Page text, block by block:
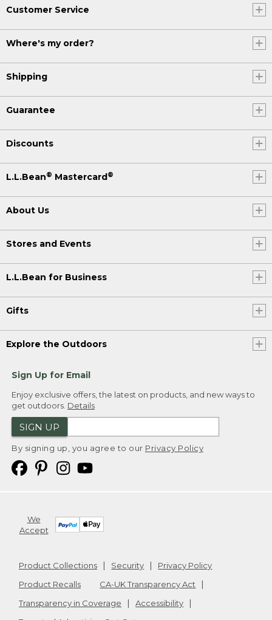
Customer Service
Where's my order?
Shipping
Guarantee
Discounts
L.L.Bean® Mastercard®
About Us
Stores and Events
L.L.Bean for Business
Gifts
Explore the Outdoors
Sign Up for Email
Enjoy exclusive offers, the latest on products, and new ways to
get outdoors. Details
SIGN UP
By signing up, you agree to our Privacy Policy
We
Accept
Product Collections Security
Privacy Policy
Product Recalls
CA-UK Transparency Act
Transparency in Coverage
Accessibility